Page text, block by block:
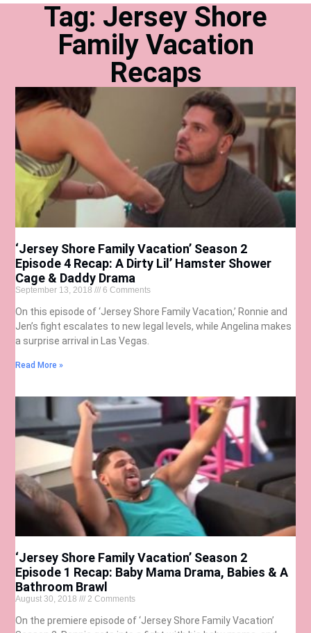
Tag: Jersey Shore
Family Vacation
Recaps
‘Jersey Shore Family Vacation’ Season 2
Episode 4 Recap: A Dirty Lil’ Hamster Shower
Cage & Daddy Drama
September 13, 2018 6 Comments
On this episode of ‘Jersey Shore Family Vacation,’ Ronnie and
Jen’s fight escalates to new legal levels, while Angelina makes
a surprise arrival in Las Vegas.
Read More »
‘Jersey Shore Family Vacation’ Season 2
Episode 1 Recap: Baby Mama Drama, Babies & A
Bathroom Brawl
August 30, 2018 2 Comments
On the premiere episode of ‘Jersey Shore Family Vacation’